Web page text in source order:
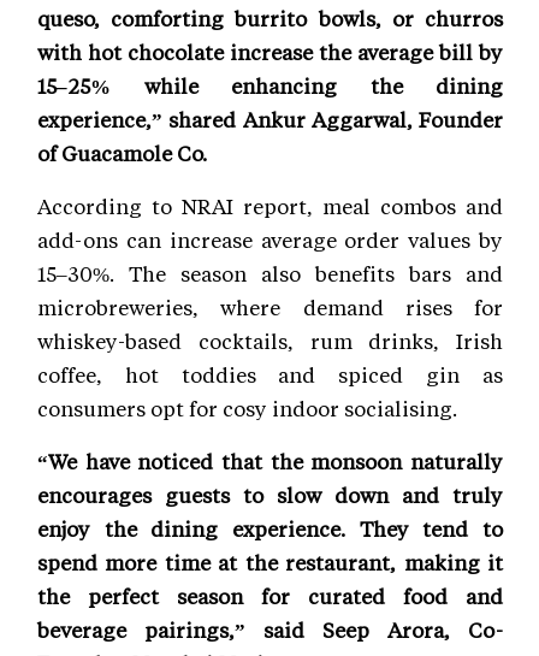
queso, comforting burrito bowls, or churros
with hot chocolate increase the average bill by
15–25% while enhancing the dining
experience,” shared Ankur Aggarwal, Founder
of Guacamole Co.
According to NRAI report, meal combos and
add-ons can increase average order values by
15–30%. The season also benefits bars and
microbreweries, where demand rises for
whiskey-based cocktails, rum drinks, Irish
coffee, hot toddies and spiced gin as
consumers opt for cosy indoor socialising.
“We have noticed that the monsoon naturally
encourages guests to slow down and truly
enjoy the dining experience. They tend to
spend more time at the restaurant, making it
the perfect season for curated food and
beverage pairings,” said Seep Arora, Co-